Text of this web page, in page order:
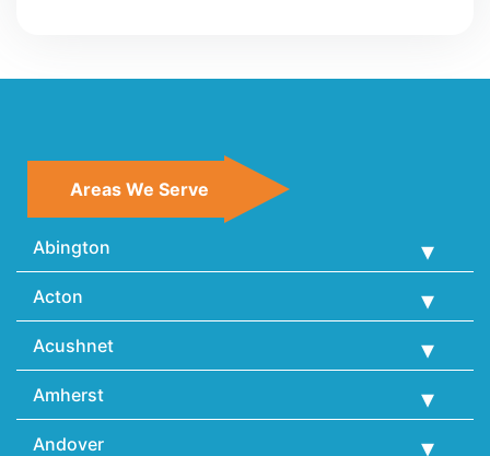
Areas We Serve
Abington
Acton
Acushnet
Amherst
Andover